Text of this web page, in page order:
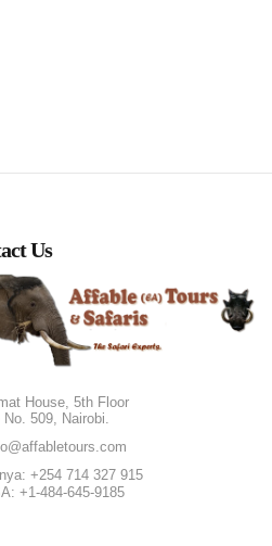
Us
House, 5th Floor
No. 509, Nairobi.
+254 714 327 915
+1-484-645-9185